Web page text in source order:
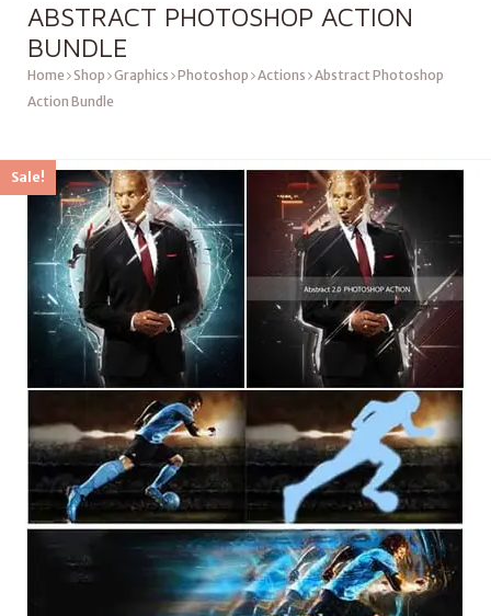
ABSTRACT PHOTOSHOP ACTION
BUNDLE
Home Shop Graphics Photoshop Actions Abstract Photoshop
Action Bundle
Sale!